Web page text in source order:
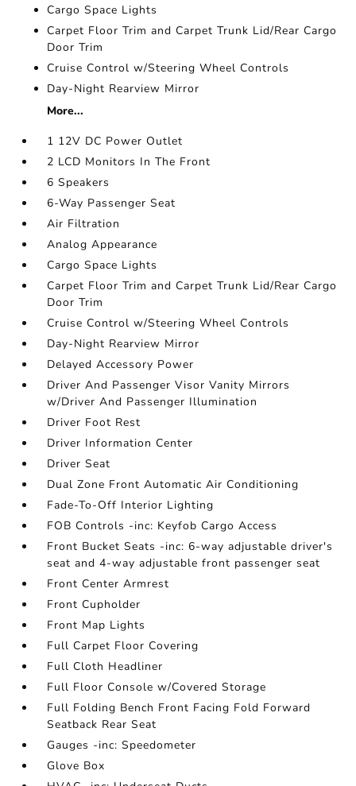
Cargo Space Lights
Carpet Floor Trim and Carpet Trunk Lid/Rear Cargo
Door Trim
Cruise Control w/Steering Wheel Controls
Day-Night Rearview Mirror
More...
1 12V DC Power Outlet
2 LCD Monitors In The Front
6 Speakers
6-Way Passenger Seat
Air Filtration
Analog Appearance
Cargo Space Lights
Carpet Floor Trim and Carpet Trunk Lid/Rear Cargo
Door Trim
Cruise Control w/Steering Wheel Controls
Day-Night Rearview Mirror
Delayed Accessory Power
Driver And Passenger Visor Vanity Mirrors
w/Driver And Passenger Illumination
Driver Foot Rest
Driver Information Center
Driver Seat
Dual Zone Front Automatic Air Conditioning
Fade-To-Off Interior Lighting
FOB Controls -inc: Keyfob Cargo Access
Front Bucket Seats -inc: 6-way adjustable driver's
seat and 4-way adjustable front passenger seat
Front Center Armrest
Front Cupholder
Front Map Lights
Full Carpet Floor Covering
Full Cloth Headliner
Full Floor Console w/Covered Storage
Full Folding Bench Front Facing Fold Forward
Seatback Rear Seat
Gauges -inc: Speedometer
Glove Box